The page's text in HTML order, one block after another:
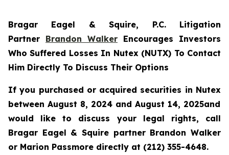
Bragar Eagel & Squire, P.C. Litigation
Partner Brandon Walker Encourages Investors
Who Suffered Losses In Nutex (NUTX) To Contact
Him Directly To Discuss Their Options
If you purchased or acquired securities in Nutex
between August 8, 2024 and August 14, 2025and
would like to discuss your legal rights, call
Bragar Eagel & Squire partner Brandon Walker
or Marion Passmore directly at (212) 355-4648.